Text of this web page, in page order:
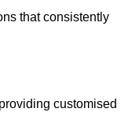
that consistently
customised